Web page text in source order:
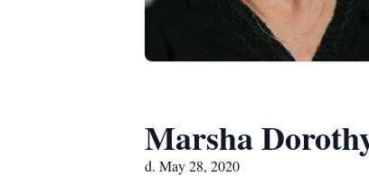
Marsha
d. May 28, 2020